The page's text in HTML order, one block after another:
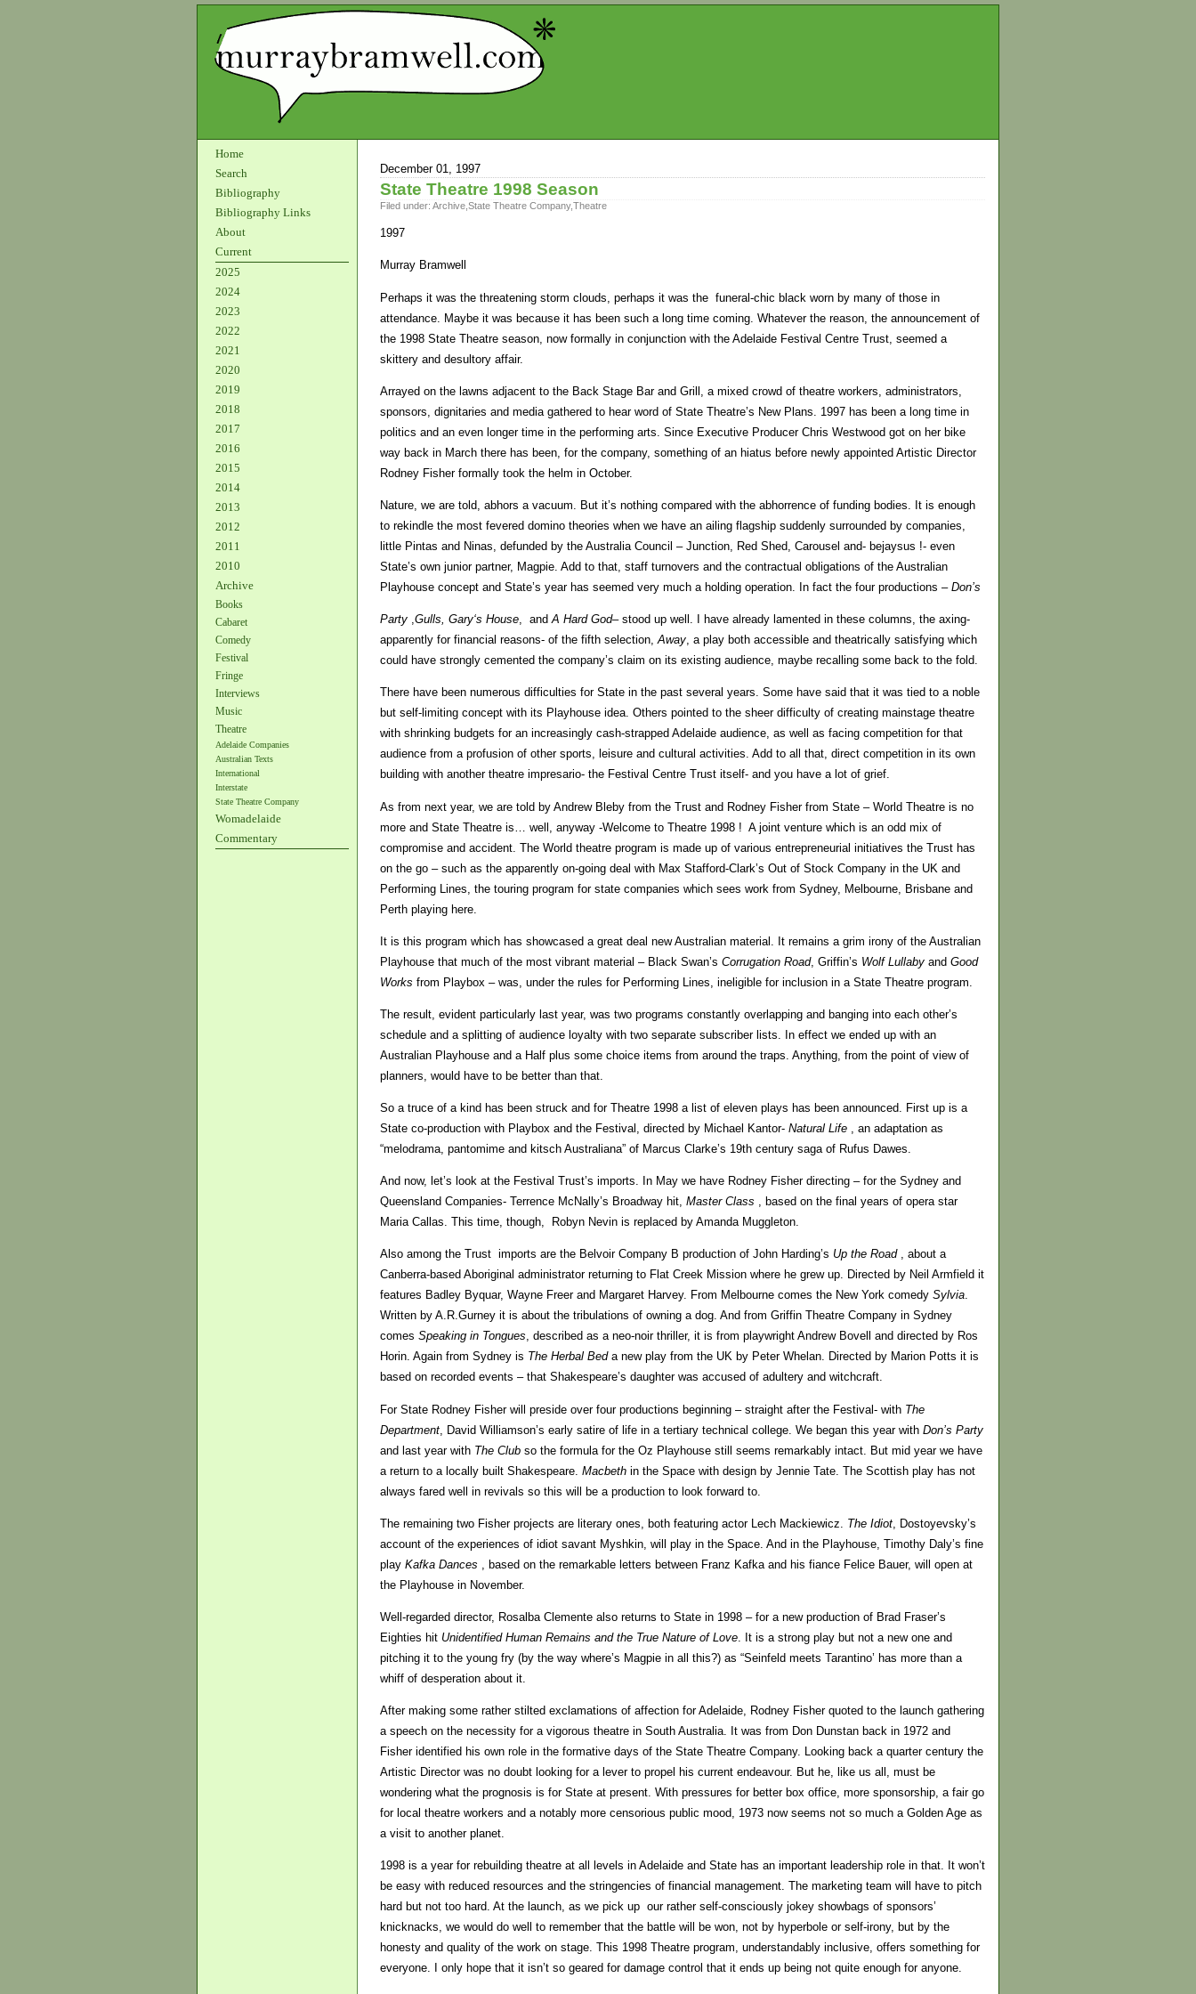
Home
Search
Bibliography
Bibliography Links
About
Current
2025
2024
2023
2022
2021
2020
2019
2018
2017
2016
2015
2014
2013
2012
2011
2010
Archive
Books
Cabaret
Comedy
Festival
Fringe
Interviews
Music
Theatre
Adelaide Companies
Australian Texts
International
Interstate
State Theatre Company
Womadelaide
Commentary
December 01, 1997
State Theatre 1998 Season
Filed under: Archive State Theatre Company,Theatre
1997
Murray Bramwell
Perhaps it was the threatening storm clouds, perhaps it was the funeral-chic black worn by many of those in
attendance. Maybe it was because it has been such a long time coming. Whatever the reason, the announcement of
the 1998 State Theatre season, now formally in conjunction with the Adelaide Festival Centre Trust, seemed a
skittery and desultory affair.
Arrayed on the lawns adjacent to the Back Stage Bar and Grill, a mixed crowd of theatre workers, administrators,
sponsors, dignitaries and media gathered to hear word of State Theatre’s New Plans. 1997 has been a long time in
politics and an even longer time in the performing arts. Since Executive Producer Chris Westwood got on her bike
way back in March there has been, for the company, something of an hiatus before newly appointed Artistic Director
Rodney Fisher formally took the helm in October.
Nature, we are told, abhors a vacuum. But it’s nothing compared with the abhorrence of funding bodies. It is enough
to rekindle the most fevered domino theories when we have an ailing flagship suddenly surrounded by companies,
little Pintas and Ninas, defunded by the Australia Council – Junction, Red Shed, Carousel and- bejaysus !- even
State’s own junior partner, Magpie. Add to that, staff turnovers and the contractual obligations of the Australian
Playhouse concept and State’s year has seemed very much a holding operation. In fact the four productions – Don’s
Party ,Gulls, Gary‘s House, andA Hard God– stood up well. I have already lamented in these columns, the axing-
apparently for financial reasons- of the fifth selection,Away, a play both accessible and theatrically satisfying which
could have strongly cemented the company’s claim on its existing audience, maybe recalling some back to the fold.
There have been numerous difficulties for State in the past several years. Some have said that it was tied to a noble
but self-limiting concept with its Playhouse idea. Others pointed to the sheer difficulty of creating mainstage theatre
with shrinking budgets for an increasingly cash-strapped Adelaide audience, as well as facing competition for that
audience from a profusion of other sports, leisure and cultural activities. Add to all that, direct competition in its own
building with another theatre impresario- the Festival Centre Trust itself- and you have a lot of grief.
As from next year, we are told by Andrew Bleby from the Trust and Rodney Fisher from State – World Theatre is no
more and State Theatre is… well, anyway -Welcome to Theatre 1998 ! A joint venture which is an odd mix of
compromise and accident. The World theatre program is made up of various entrepreneurial initiatives the Trust has
on the go – such as the apparently on-going deal with Max Stafford-Clark’s Out of Stock Company in the UK and
Performing Lines, the touring program for state companies which sees work from Sydney, Melbourne, Brisbane and
Perth playing here.
It is this program which has showcased a great deal new Australian material. It remains a grim irony of the Australian
Playhouse that much of the most vibrant material – Black Swan’s Corrugation Road, Griffin’s Wolf Lullaby and Good
Works from Playbox – was, under the rules for Performing Lines, ineligible for inclusion in a State Theatre program.
The result, evident particularly last year, was two programs constantly overlapping and banging into each other’s
schedule and a splitting of audience loyalty with two separate subscriber lists. In effect we ended up with an
Australian Playhouse and a Half plus some choice items from around the traps. Anything, from the point of view of
planners, would have to be better than that.
So a truce of a kind has been struck and for Theatre 1998 a list of eleven plays has been announced. First up is a
State co-production with Playbox and the Festival, directed by Michael Kantor- Natural Life , an adaptation as
“melodrama, pantomime and kitsch Australiana” of Marcus Clarke’s 19th century saga of Rufus Dawes.
And now, let’s look at the Festival Trust’s imports. In May we have Rodney Fisher directing – for the Sydney and
Queensland Companies- Terrence McNally’s Broadway hit, Master Class , based on the final years of opera star
Maria Callas. This time, though, Robyn Nevin is replaced by Amanda Muggleton.
Also among the Trust imports are the Belvoir Company B production of John Harding’s Up the Road, about a
Canberra-based Aboriginal administrator returning to Flat Creek Mission where he grew up. Directed by Neil Armfield it
features Badley Byquar, Wayne Freer and Margaret Harvey. From Melbourne comes the New York comedy Sylvia.
Written by A.R.Gurney it is about the tribulations of owning a dog. And from Griffin Theatre Company in Sydney
comes Speaking in Tongues, described as a neo-noir thriller, it is from playwright Andrew Bovell and directed by Ros
Horin. Again from Sydney is The Herbal Beda new play from the UK by Peter Whelan. Directed by Marion Potts it is
based on recorded events – that Shakespeare’s daughter was accused of adultery and witchcraft.
For State Rodney Fisher will preside over four productions beginning – straight after the Festival- with The
Department , David Williamson’s early satire of life in a tertiary technical college. We began this year with Don’s Party
and last year with The Club so the formula for the Oz Playhouse still seems remarkably intact. But mid year we have
a return to a locally built Shakespeare. Macbeth in the Space with design by Jennie Tate. The Scottish play has not
always fared well in revivals so this will be a production to look forward to.
The remaining two Fisher projects are literary ones, both featuring actor Lech Mackiewicz. The Idiot , Dostoyevsky’s
account of the experiences of idiot savant Myshkin, will play in the Space. And in the Playhouse, Timothy Daly’s fine
play Kafka Dances , based on the remarkable letters between Franz Kafka and his fiance Felice Bauer, will open at
the Playhouse in November.
Well-regarded director, Rosalba Clemente also returns to State in 1998 – for a new production of Brad Fraser’s
Eighties hit Unidentified Human Remains and the True Nature of Love. It is a strong play but not a new one and
pitching it to the young fry (by the way where’s Magpie in all this?) as “Seinfeld meets Tarantino’ has more than a
whiff of desperation about it.
After making some rather stilted exclamations of affection for Adelaide, Rodney Fisher quoted to the launch gathering
a speech on the necessity for a vigorous theatre in South Australia. It was from Don Dunstan back in 1972 and
Fisher identified his own role in the formative days of the State Theatre Company. Looking back a quarter century the
Artistic Director was no doubt looking for a lever to propel his current endeavour. But he, like us all, must be
wondering what the prognosis is for State at present. With pressures for better box office, more sponsorship, a fair go
for local theatre workers and a notably more censorious public mood, 1973 now seems not so much a Golden Age as
a visit to another planet.
1998 is a year for rebuilding theatre at all levels in Adelaide and State has an important leadership role in that. It won’t
be easy with reduced resources and the stringencies of financial management. The marketing team will have to pitch
hard but not too hard. At the launch, as we pick up our rather self-consciously jokey showbags of sponsors’
knicknacks, we would do well to remember that the battle will be won, not by hyperbole or self-irony, but by the
honesty and quality of the work on stage. This 1998 Theatre program, understandably inclusive, offers something for
everyone. I only hope that it isn’t so geared for damage control that it ends up being not quite enough for anyone.